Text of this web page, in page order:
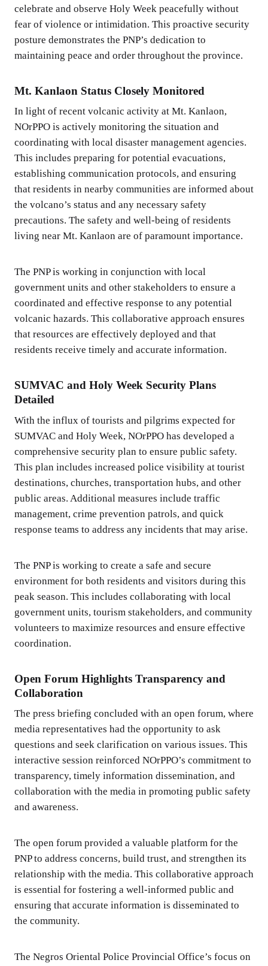
celebrate and observe Holy Week peacefully without
fear of violence or intimidation. This proactive security
posture demonstrates the PNP’s dedication to
maintaining peace and order throughout the province.
Mt. Kanlaon Status Closely Monitored
In light of recent volcanic activity at Mt. Kanlaon,
NOrPPO is actively monitoring the situation and
coordinating with local disaster management agencies.
This includes preparing for potential evacuations,
establishing communication protocols, and ensuring
that residents in nearby communities are informed about
the volcano’s status and any necessary safety
precautions. The safety and well-being of residents
living near Mt. Kanlaon are of paramount importance.
The PNP is working in conjunction with local
government units and other stakeholders to ensure a
coordinated and effective response to any potential
volcanic hazards. This collaborative approach ensures
that resources are effectively deployed and that
residents receive timely and accurate information.
SUMVAC and Holy Week Security Plans
Detailed
With the influx of tourists and pilgrims expected for
SUMVAC and Holy Week, NOrPPO has developed a
comprehensive security plan to ensure public safety.
This plan includes increased police visibility at tourist
destinations, churches, transportation hubs, and other
public areas. Additional measures include traffic
management, crime prevention patrols, and quick
response teams to address any incidents that may arise.
The PNP is working to create a safe and secure
environment for both residents and visitors during this
peak season. This includes collaborating with local
government units, tourism stakeholders, and community
volunteers to maximize resources and ensure effective
coordination.
Open Forum Highlights Transparency and
Collaboration
The press briefing concluded with an open forum, where
media representatives had the opportunity to ask
questions and seek clarification on various issues. This
interactive session reinforced NOrPPO’s commitment to
transparency, timely information dissemination, and
collaboration with the media in promoting public safety
and awareness.
The open forum provided a valuable platform for the
PNP to address concerns, build trust, and strengthen its
relationship with the media. This collaborative approach
is essential for fostering a well-informed public and
ensuring that accurate information is disseminated to
the community.
The Negros Oriental Police Provincial Office’s focus on